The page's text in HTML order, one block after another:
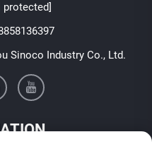
protected]
Sinoco Industry Co., Ltd.